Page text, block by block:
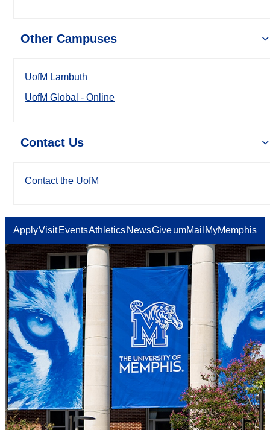
Other Campuses
UofM Lambuth
UofM Global - Online
Contact Us
Contact the UofM
ApplyVisit EventsAthletics NewsGiveumMail MyMemphis